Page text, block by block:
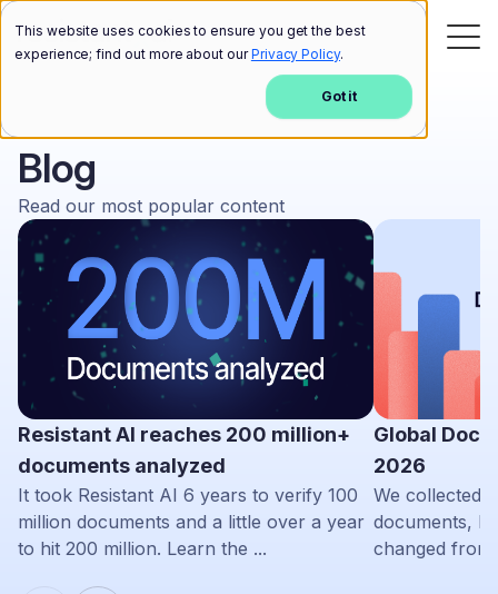
This website uses cookies to ensure you get the best
experience; find out more about ourPrivacy Policy.
Got it
Blog
Read our most popular content
Resistant AI reaches 200 million+
documents analyzed
It took Resistant AI 6 years to verify 100
million documents and a little over a year
to hit 200 million. Learn the ...
Global
2026
We collected
documents,
changed from